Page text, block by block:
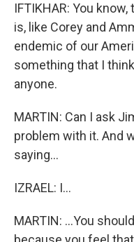
IFTIKHAR: You
is, like Corey and
endemic of our
something that I
anyone.
MARTIN: Can I ask
problem with it. And
saying...
IZRAEL: I...
MARTIN: ...You